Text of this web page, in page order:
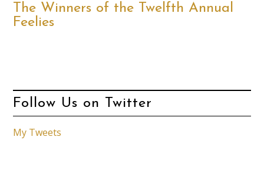
The Winners of the Twelfth Annual
Feelies
Follow Us on Twitter
My Tweets